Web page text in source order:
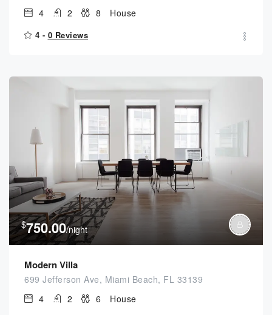
4
2 8 House
4 - 0 Reviews
$750.00/night
Modern Villa
699 Jefferson Ave, Miami Beach, FL 33139
4
2 6 House